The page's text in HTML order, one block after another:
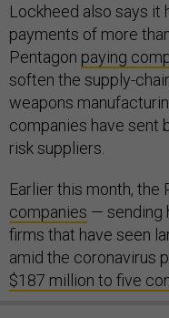
Lockheed also says it
payments of more
Pentagon paying
soften the supply-
weapons
companies have sent
risk suppliers.
Earlier this month, the
companies — sending
firms that have seen
amid the coronavirus
$187 million to five